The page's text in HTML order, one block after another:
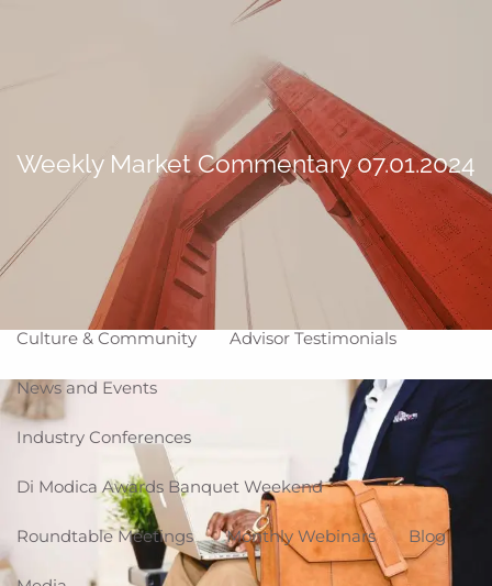
Making Life Better
Corporate Snapshot Team Partner Locations
Why WCG
Affiliation Models ARC High Impact Portfolios
Culture & Community Advisor Testimonials
News and Events
Industry Conferences
Di Modica Awards Banquet Weekend
Roundtable Meetings Monthly Webinars Blog
Weekly Market Commentary 07.01.2024